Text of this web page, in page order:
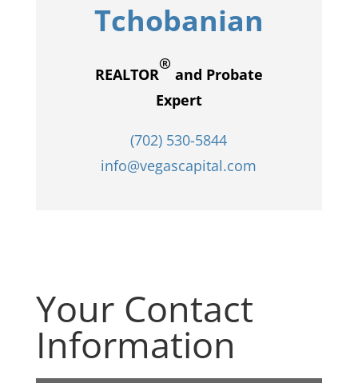
Tchobanian
REALTOR
®
and Probate
Expert
(702) 530-5844
info@vegascapital.com
Your Contact
Information